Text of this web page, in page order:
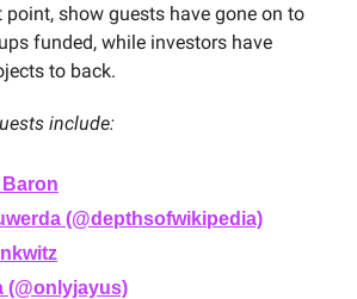
point, show guests have gone on to
funded, while investors have
to back.
include:
(@depthsofwikipedia)
(@onlyjayus)